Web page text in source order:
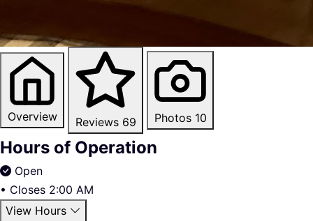
Overview Reviews 69 Photos 10
Hours of Operation
Open
• Closes 2:00 AM
View Hours